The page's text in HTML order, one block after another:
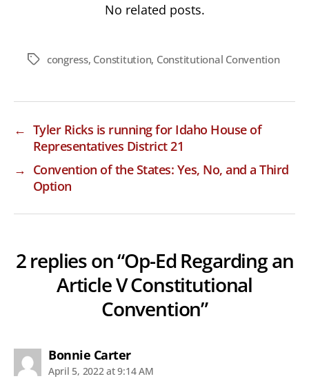
No related posts.
Tagscongress, Constitution, Constitutional Convention
← Tyler Ricks is running for Idaho House of
Representatives District 21
→ Convention of the States: Yes, No, and a Third
Option
2 replies on “Op-Ed Regarding an
Article V Constitutional
Convention”
Bonnie Cartersays:
April 5, 2022 at 9:14 AM